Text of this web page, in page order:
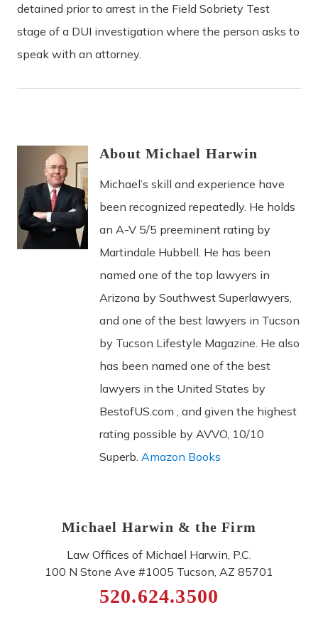
detained prior to arrest in the Field Sobriety Test
stage of a DUI investigation where the person asks to
speak with an attorney.
About Michael Harwin
Michael’s skill and experience have
been recognized repeatedly. He holds
an A-V 5/5 preeminent rating by
Martindale Hubbell. He has been
named one of the top lawyers in
Arizona by Southwest Superlawyers,
and one of the best lawyers in Tucson
by Tucson Lifestyle Magazine. He also
has been named one of the best
lawyers in the United States by
BestofUS.com , and given the highest
rating possible by AVVO, 10/10
Superb. Amazon Books
Michael Harwin & the Firm
Law Offices of Michael Harwin, P.C.
100 N Stone Ave #1005 Tucson AZ 85701
520.624.3500